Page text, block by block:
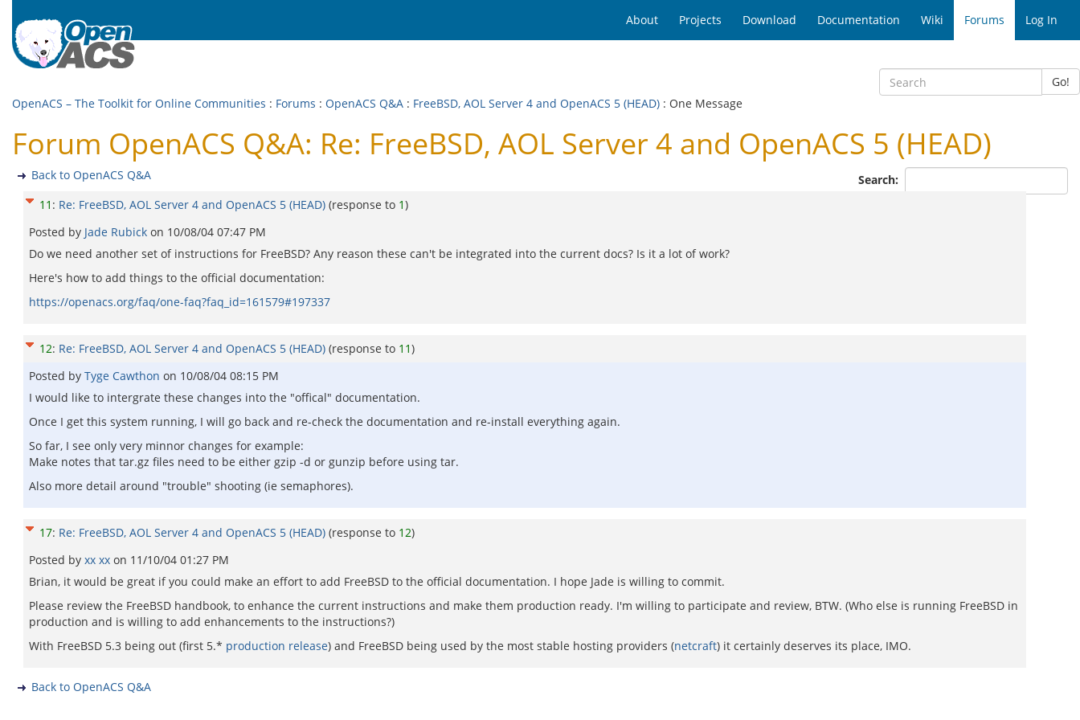
About Projects Download Documentation Wiki Forums Log In
Go!
OpenACS – The Toolkit for Online Communities : Forums : OpenACS Q&A : FreeBSD, AOL Server 4 and OpenACS 5 (HEAD) : One Message
Forum OpenACS Q&A: Re: FreeBSD, AOL Server 4 and OpenACS 5 (HEAD)
Search:
Back to OpenACS Q&A
11 : Re: FreeBSD, AOL Server 4 and OpenACS 5 (HEAD) (response to 1)
Posted by Jade Rubick on 10/08/04 07:47 PM
Do we need another set of instructions for FreeBSD? Any reason these can't be integrated into the current docs? Is it a lot of work?
Here's how to add things to the official documentation:
https://openacs.org/faq/one-faq?faq_id=161579#197337
12: Re: FreeBSD, AOL Server 4 and OpenACS 5 (HEAD) (response to 11)
Posted by Tyge Cawthon on 10/08/04 08:15 PM
I would like to intergrate these changes into the "offical" documentation.
Once I get this system running, I will go back and re-check the documentation and re-install everything again.
So far, I see only very minnor changes for example:
Make notes that tar.gz files need to be either gzip -d or gunzip before using tar.
Also more detail around "trouble" shooting (ie semaphores).
17: Re: FreeBSD, AOL Server 4 and OpenACS 5 (HEAD) (response to 12)
Posted by xx xx on 11/10/04 01:27 PM
Brian, it would be great if you could make an effort to add FreeBSD to the official documentation. I hope Jade is willing to commit.
Please review the FreeBSD handbook, to enhance the current instructions and make them production ready. I'm willing to participate and review, BTW. (Who else is running FreeBSD in
production and is willing to add enhancements to the instructions?)
With FreeBSD 5.3 being out (first 5.* production release) and FreeBSD being used by the most stable hosting providers (netcraft) it certainly deserves its place, IMO.
Back to OpenACS Q&A